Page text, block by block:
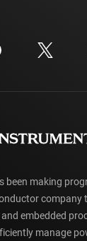
center
been making
embedded
manage